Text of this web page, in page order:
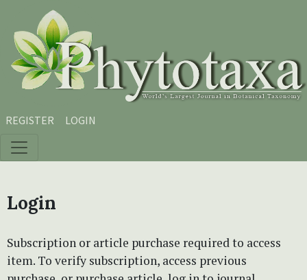
Skip to main content
Skip to main navigation menu
Skip to site footer
REGISTER LOGIN
Login
Subscription or article purchase required to access
item. To verify subscription, access previous